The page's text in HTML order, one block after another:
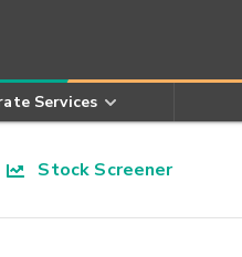
Services
Stock Screener